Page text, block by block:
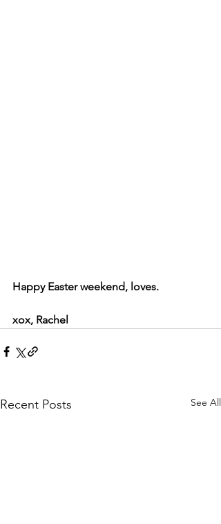
Happy Easter weekend, loves.
xox, Rachel
Recent Posts See All